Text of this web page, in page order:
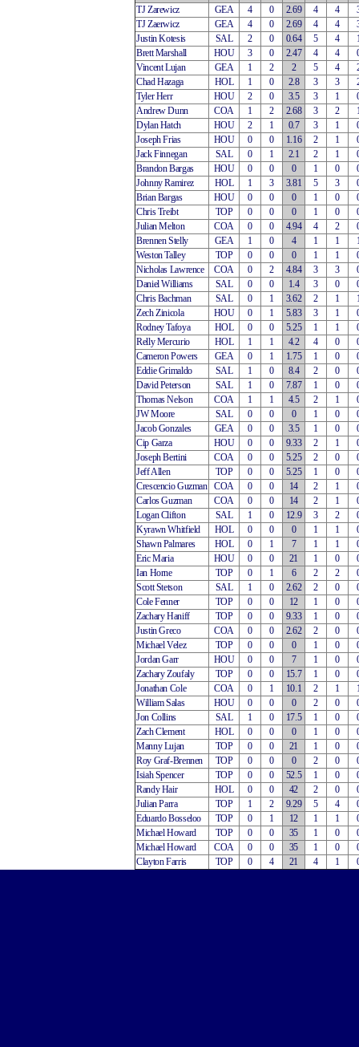
TJ Zarewicz GEA 4 0 2.69 4 4
TJ Zaerwicz
GEA 4 0 2.69 4 4
Justin Kotesis
SAL 2 0 0.64 5 4
Brett Marshall
HOU 3 0 2.47 4 4
Vincent Lujan
GEA 1 2 2 5 4
Chad Hazaga
HOL 1 0 2.8 3 3
Tyler Herr
HOU 2 0 3.5 3 1
Andrew Dunn
COA 1 2 2.68 3 2
Dylan Hatch
HOU 2 1 0.7 3 1
Joseph Frias
HOU 0 0 1.16 2 1
Jack Finnegan
SAL 0 1 2.1 2 1
Brandon Bargas
HOU 0 0 0 1 0
Johnny Ramirez
HOL 1 3 3.81 5 3
Brian Bargas
HOU 0 0 0 1 0
Chris Treibt
TOP 0 0 0 1 0
Julian Melton
COA 0 0 4.94 4 2
Brennen Stelly
GEA 1 0 4 1 1
Weston Talley
TOP 0 0 0 1 1
Nicholas Lawrence
COA 0 2 4.84 3 3
Daniel Williams
SAL 0 0 1.4 3 0
Chris Bachman
SAL 0 1 3.62 2 1
Zech Zinicola
HOU 0 1 5.83 3 1
Rodney Tafoya
HOL 0 0 5.25 1 1
Relly Mercurio
HOL 1 1 4.2 4 0
Cameron Powers
GEA 0 1 1.75 1 0
Eddie Grimaldo
SAL 1 0 8.4 2 0
David Peterson
SAL 1 0 7.87 1 0
Thomas Nelson
COA 1 1 4.5 2 1
JW Moore
SAL 0 0 0 1 0
Jacob Gonzales
GEA 0 0 3.5 1 0
Cip Garza
HOU 0 0 9.33 2 1
Joseph Bertini
COA 0 0 5.25 2 0
Jeff Allen
TOP 0 0 5.25 1 0
Crescencio Guzman COA 0 0 14 2 1
Carlos Guzman
COA 0 0 14 2 1
Logan Clifton
SAL 1 0 12.9 3 2
Kyrawn Whitfield
HOL 0 0 0 1 1
Shawn Palmares
HOL 0 1 7 1 1
Eric Maria
HOU 0 0 21 1 0
Ian Horne
TOP 0 1 6 2 2
Scott Stetson
SAL 1 0 2.62 2 0
Cole Fenner
TOP 0 0 12 1 0
Zachary Haniff
TOP 0 0 9.33 1 0
Justin Greco
COA 0 0 2.62 2 0
Michael Velez
TOP 0 0 0 1 0
Jordan Garr
HOU 0 0 7 1 0
Zachary Zoufaly
TOP 0 0 15.7 1 0
Jonathan Cole
COA 0 1 10.1 2 1
William Salas
HOU 0 0 0 2 0
Jon Collins
SAL 1 0 17.5 1 0
Zach Clement
HOL 0 0 0 1 0
Manny Lujan
TOP 0 0 21 1 0
Roy Graf-Brennen
TOP 0 0 0 2 0
Isiah Spencer
TOP 0 0 52.5 1 0
Randy Hair
HOL 0 0 42 2 0
Julian Parra
TOP 1 2 9.29 5 4
Eduardo Bosseloo
TOP 0 1 12 1 1
Michael Howard
TOP 0 0 35 1 0
Michael Howard
COA 0 0 35 1 0
Clayton Farris
TOP 0 4 21 4 1